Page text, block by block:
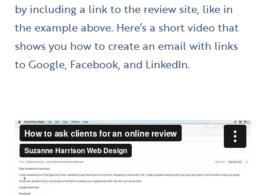
by including a link to the review site, like in
the example above. Here’s a short video that
shows you how to create an email with links
to Google, Facebook, and LinkedIn.